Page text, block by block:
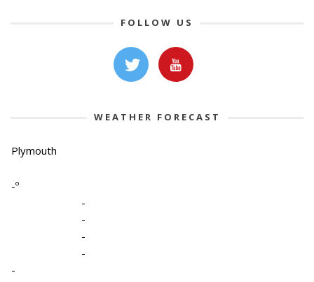
FOLLOW US
WEATHER FORECAST
Plymouth
-º
-
-
-
-
-